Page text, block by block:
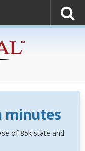
minutes
of 85k state and